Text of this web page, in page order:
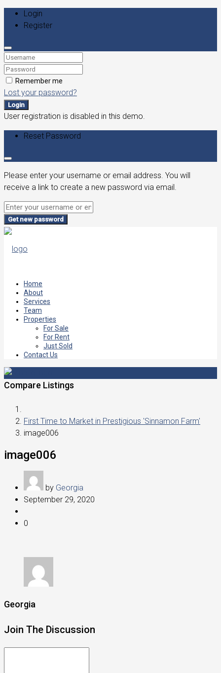
Login
Register
Remember me
Lost your password?
Login
User registration is disabled in this demo.
Reset Password
Please enter your username or email address. You will
receive a link to create a new password via email.
Get new password
Home
About
Services
Team
Properties
For Sale
For Rent
Just Sold
Contact Us
Compare Listings
First Time to Market in Prestigious 'Sinnamon Farm'
image006
image006
by Georgia
September 29, 2020
0
Georgia
Join The Discussion